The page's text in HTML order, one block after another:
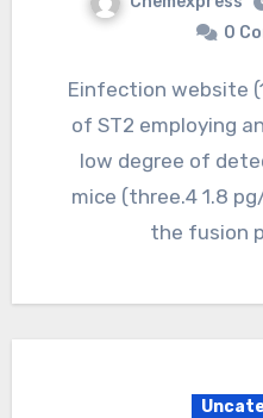
0
Einfection website (19) and that blockade
of ST2 employing
low degree of
mice (three.4 1.8
the fusion